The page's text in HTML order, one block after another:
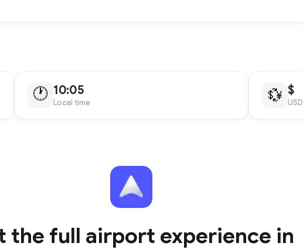
🕐 10:05
Local time 💱 $
USD
the full airport experience in